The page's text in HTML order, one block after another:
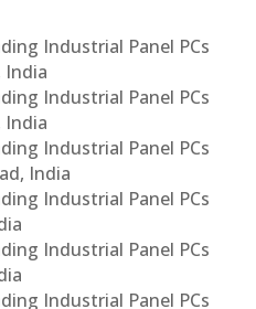
Industrial Panel PCs
India
Industrial Panel PCs
India
Industrial Panel PCs
India
Industrial Panel PCs
Industrial Panel PCs
Industrial Panel PCs